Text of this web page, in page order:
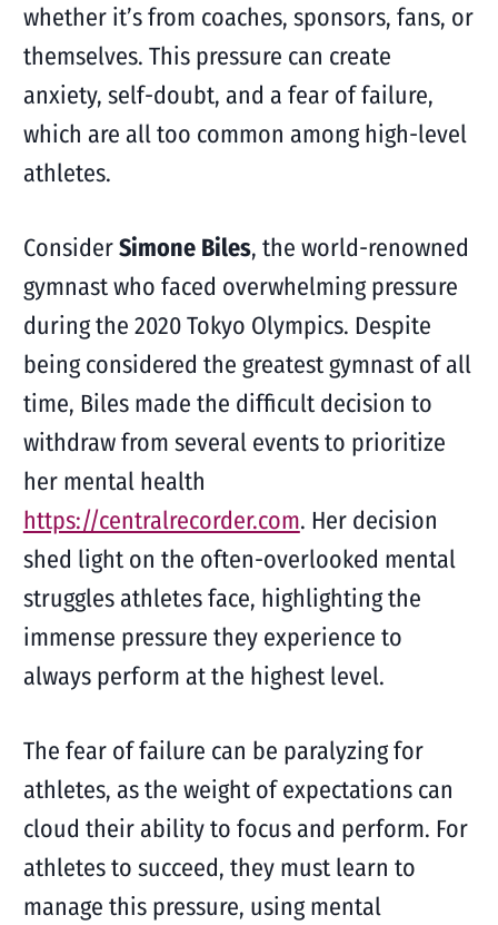
whether it’s from coaches, sponsors, fans, or
themselves. This pressure can create
anxiety, self-doubt, and a fear of failure,
which are all too common among high-level
athletes.
ConsiderSimone Biles, the world-renowned
gymnast who faced overwhelming pressure
during the 2020 Tokyo Olympics. Despite
being considered the greatest gymnast of all
time, Biles made the difficult decision to
withdraw from several events to prioritize
her mental health
https://centralrecorder.com. Her decision
shed light on the often-overlooked mental
struggles athletes face, highlighting the
immense pressure they experience to
always perform at the highest level.
The fear of failure can be paralyzing for
athletes, as the weight of expectations can
cloud their ability to focus and perform. For
athletes to succeed, they must learn to
manage this pressure, using mental